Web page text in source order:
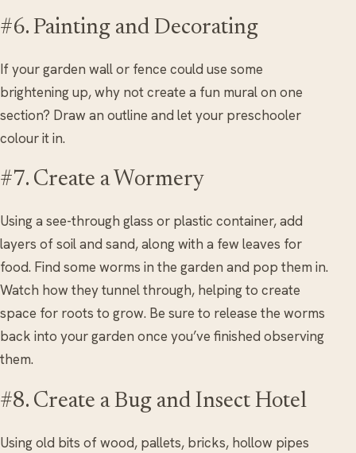
#6. Painting and Decorating
If your garden wall or fence could use some
brightening up, why not create a fun mural on one
section? Draw an outline and let your preschooler
colour it in.
#7. Create a Wormery
Using a see-through glass or plastic container, add
layers of soil and sand, along with a few leaves for
food. Find some worms in the garden and pop them in.
Watch how they tunnel through, helping to create
space for roots to grow. Be sure to release the worms
back into your garden once you’ve finished observing
them.
#8. Create a Bug and Insect Hotel
Using old bits of wood, pallets, bricks, hollow pipes